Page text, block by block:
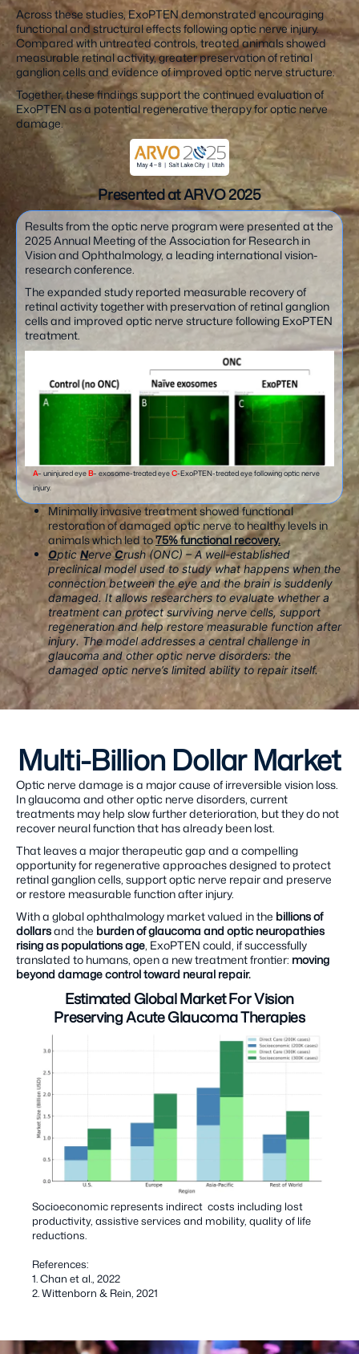
Across these studies, ExoPTEN demonstrated encouraging
functional and structural effects following optic nerve injury.
Compared with untreated controls, treated animals showed
measurable retinal activity, greater preservation of retinal
ganglion cells and evidence of improved optic nerve structure.
Together, these findings support the continued evaluation of
ExoPTEN as a potential regenerative therapy for optic nerve
damage.
Presented at ARVO 2025
Results from the optic nerve program were presented at the
2025 Annual Meeting of the Association for Research in
Vision and Ophthalmology, a leading international vision-
research conference.
The expanded study reported measurable recovery of
retinal activity together with preservation of retinal ganglion
cells and improved optic nerve structure following ExoPTEN
treatment.
A– uninjured eyeB– exosome-treated eyeC-ExoPTEN-treated eye following optic nerve
injury.
Minimally invasive treatment showed functional
restoration of damaged optic nerve to healthy levels in
animals which led to75% functional recovery.
Optic NerveCrush (ONC) – A well-established
preclinical model used to study what happens when the
connection between the eye and the brain is suddenly
damaged. It allows researchers to evaluate whether a
treatment can protect surviving nerve cells, support
regeneration and help restore measurable function after
injury. The model addresses a central challenge in
glaucoma and other optic nerve disorders: the
damaged optic nerve’s limited ability to repair itself.
Multi-Billion Dollar Market
Optic nerve damage is a major cause of irreversible vision loss.
In glaucoma and other optic nerve disorders, current
treatments may help slow further deterioration, but they do not
recover neural function that has already been lost.
That leaves a major therapeutic gap and a compelling
opportunity for regenerative approaches designed to protect
retinal ganglion cells, support optic nerve repair and preserve
or restore measurable function after injury.
With a global ophthalmology market valued in the billions of
dollarsand the burden of glaucoma and optic neuropathies
rising as populations age, ExoPTEN could, if successfully
translated to humans, open a new treatment frontier: moving
beyond damage control toward neural repair.
Estimated Global Market For Vision
Preserving Acute Glaucoma Therapies
Socioeconomic represents indirect costs including lost
productivity, assistive services and mobility, quality of life
reductions.
References:
1. Chan et al., 2022
2. Wittenborn & Rein, 2021